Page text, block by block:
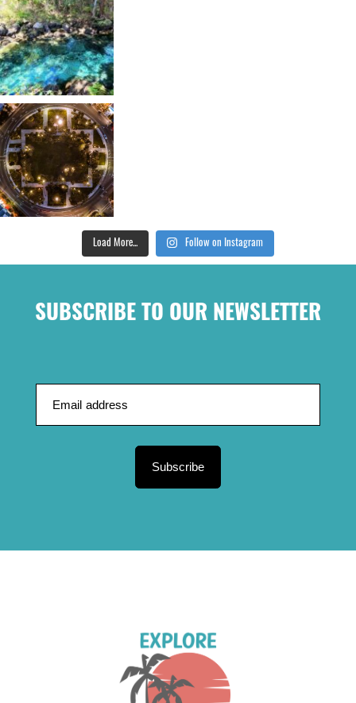
Load More... Follow on Instagram
SUBSCRIBE TO OUR NEWSLETTER
Subscribe